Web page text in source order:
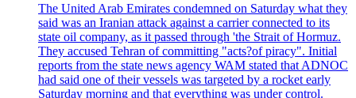
The United Arab Emirates condemned on Saturday what they
said was an Iranian attack against a carrier connected to its
state oil company, as it passed through 'the Strait of Hormuz.
They accused Tehran of committing "acts?of piracy". Initial
reports from the state news agency WAM stated that ADNOC
had said one of their vessels was targeted by a rocket early
Saturday morning and that everything was under control.